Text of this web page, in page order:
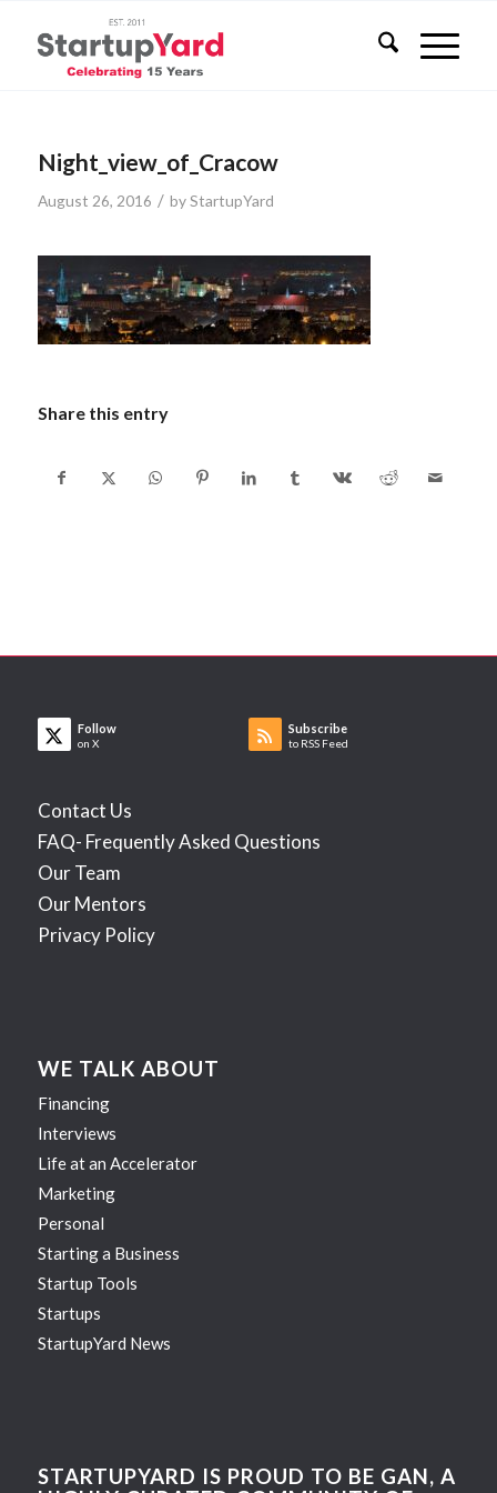
Night_view_of_Cracow
August 26, 2016 / byStartupYard
Share this entry
Follow
on X
Subscribe
to RSS Feed
Contact Us
FAQ- Frequently Asked Questions
Our Team
Our Mentors
Privacy Policy
WE TALK ABOUT
Financing
Interviews
Life at an Accelerator
Marketing
Personal
Starting a Business
Startup Tools
Startups
StartupYard News
STARTUPYARD IS PROUD TO BE GAN, A